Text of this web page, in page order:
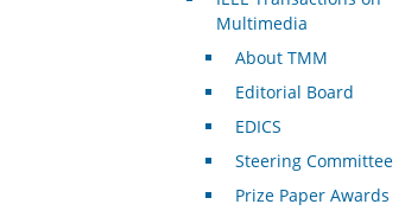
Multimedia
About TMM
Editorial Board
EDICS
Steering Committee
Prize Paper Awards